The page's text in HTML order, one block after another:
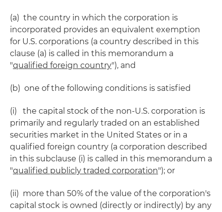
(a) the country in which the corporation is
incorporated provides an equivalent exemption
for U.S. corporations (a country described in this
clause (a) is called in this memorandum a
"qualified foreign country"), and
(b) one of the following conditions is satisfied
(i) the capital stock of the non-U.S. corporation is
primarily and regularly traded on an established
securities market in the United States or in a
qualified foreign country (a corporation described
in this subclause (i) is called in this memorandum a
"qualified publicly traded corporation"); or
(ii) more than 50% of the value of the corporation's
capital stock is owned (directly or indirectly) by any